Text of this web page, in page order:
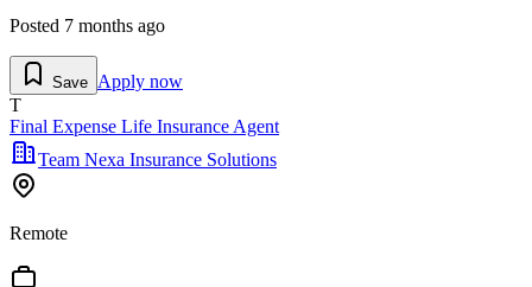
Posted 7 months ago
Save Apply now
T
Final Expense Life Insurance Agent
Team Nexa Insurance Solutions
Remote